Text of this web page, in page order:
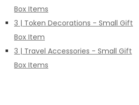
Box Items
3 | Token Decorations - Small Gift
Box Item
3 | Travel Accessories - Small Gift
Box Items